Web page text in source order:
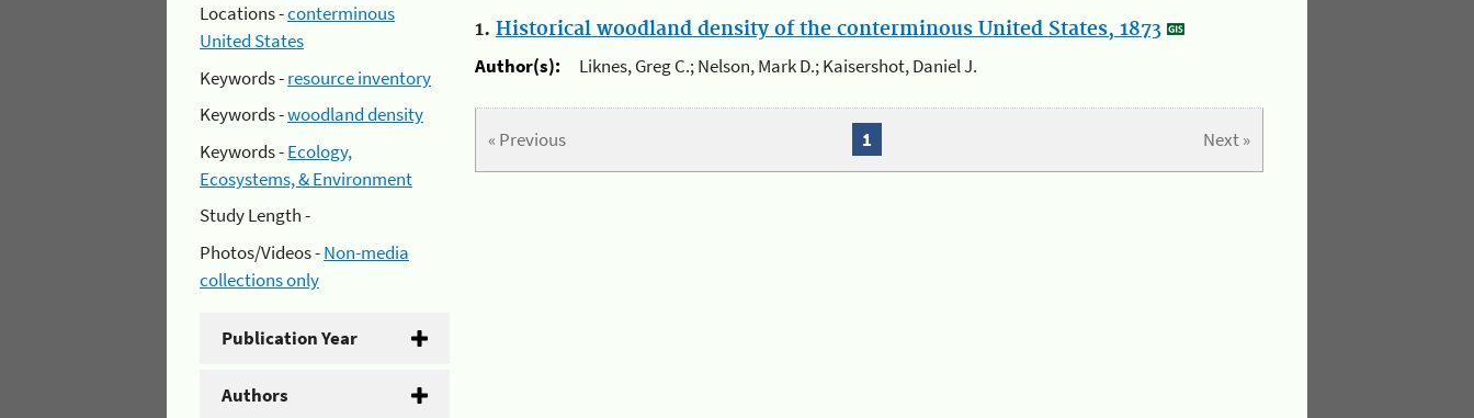
Locations -conterminous
United States
Keywords -resource inventory
Keywords -woodland density
Keywords -Ecology,
Ecosystems, & Environment
Study Length -
Photos/Videos -Non-media
collections only
Publication Year
Authors
1. Historical woodland density of the conterminous United States, 1873
Author(s):
Liknes, Greg C.; Nelson, Mark D.; Kaisershot, Daniel J.
« Previous Next »
1